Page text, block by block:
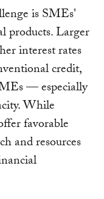
is SMEs'
products. Larger
interest rates
credit,
— especially
While
favorable
and resources